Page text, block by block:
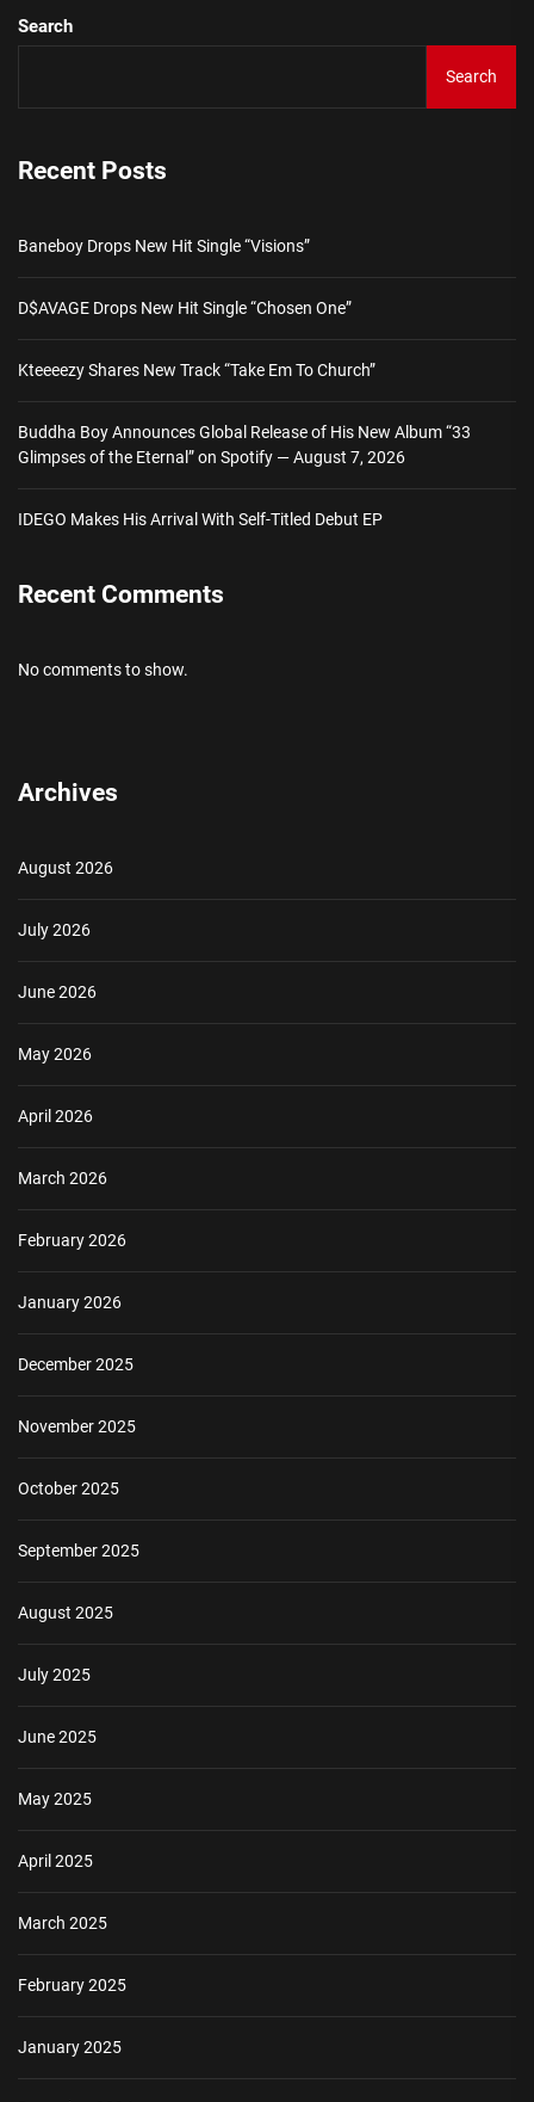
Search
Search
Recent Posts
Baneboy Drops New Hit Single “Visions”
D$AVAGE Drops New Hit Single “Chosen One”
Kteeeezy Shares New Track “Take Em To Church”
Buddha Boy Announces Global Release of His New Album “33
Glimpses of the Eternal” on Spotify — August 7, 2026
IDEGO Makes His Arrival With Self-Titled Debut EP
Recent Comments
No comments to show.
Archives
August 2026
July 2026
June 2026
May 2026
April 2026
March 2026
February 2026
January 2026
December 2025
November 2025
October 2025
September 2025
August 2025
July 2025
June 2025
May 2025
April 2025
March 2025
February 2025
January 2025